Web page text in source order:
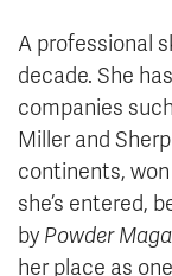
A professional
decade. She
companies
Miller and
continents,
she’s entered,
by Powder
her place as